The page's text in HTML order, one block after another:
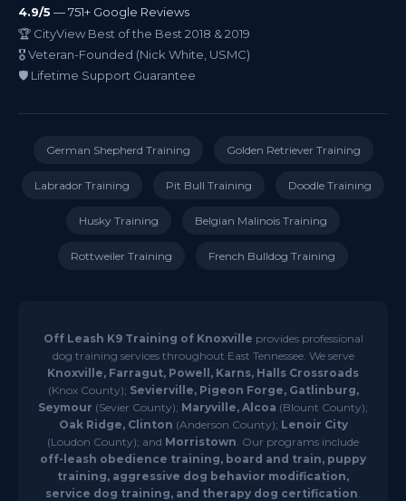
4.9/5 — 751+ Google Reviews
🏆 CityView Best of the Best 2018 & 2019
🎖️ Veteran-Founded (Nick White, USMC)
🛡️ Lifetime Support Guarantee
German Shepherd Training Golden Retriever Training
Labrador Training Pit Bull Training Doodle Training
Husky Training Belgian Malinois Training
Rottweiler Training French Bulldog Training
Off Leash K9 Training of Knoxville provides professional
dog training services throughout East Tennessee. We serve
Knoxville, Farragut, Powell, Karns, Halls Crossroads
(Knox County); Sevierville, Pigeon Forge, Gatlinburg,
Seymour (Sevier County); Maryville, Alcoa (Blount County);
Oak Ridge, Clinton (Anderson County); Lenoir City
(Loudon County); and Morristown. Our programs include
off-leash obedience training, board and train, puppy
training, aggressive dog behavior modification,
service dog training, and therapy dog certification.